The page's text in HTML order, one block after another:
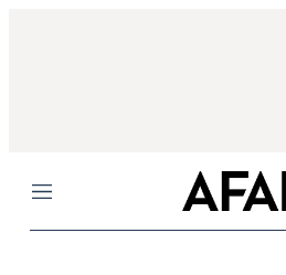
Menu